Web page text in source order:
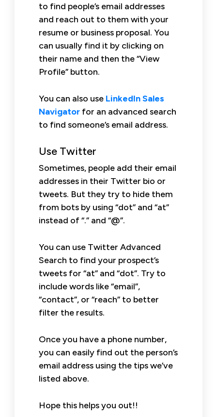
to find people’s email addresses
and reach out to them with your
resume or business proposal. You
can usually find it by clicking on
their name and then the “View
Profile” button.
You can also use LinkedIn Sales
Navigator for an advanced search
to find someone’s email address.
Use Twitter
Sometimes, people add their email
addresses in their Twitter bio or
tweets. But they try to hide them
from bots by using “dot” and “at”
instead of “.” and “@”.
You can use Twitter Advanced
Search to find your prospect’s
tweets for “at” and “dot”. Try to
include words like “email”,
“contact”, or “reach” to better
filter the results.
Once you have a phone number,
you can easily find out the person’s
email address using the tips we’ve
listed above.
Hope this helps you out!!